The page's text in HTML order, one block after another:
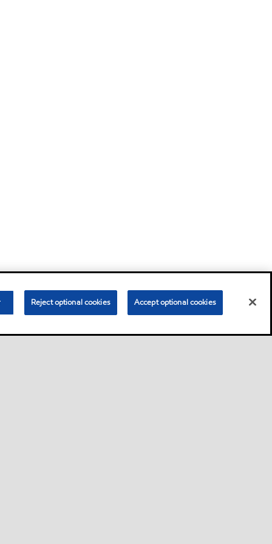
Reject optional cookies Accept optional cookies